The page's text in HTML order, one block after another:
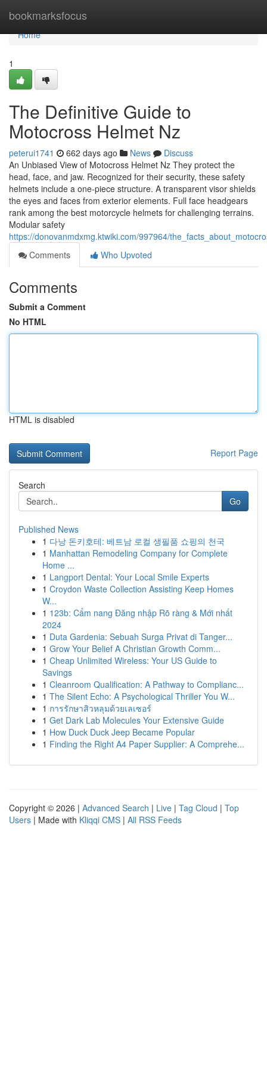
bookmarksfocus
Home
Home
1
The Definitive Guide to
Motocross Helmet Nz
peterui1741 662 days ago News
Discuss
An Unbiased View of Motocross Helmet Nz They protect the
head, face, and jaw. Recognized for their security, these safety
helmets include a one-piece structure. A transparent visor shields
the eyes and faces from exterior elements. Full face headgears
rank among the best motorcycle helmets for challenging terrains.
Modular safety
https://donovanmdxmg.ktwiki.com/997964/
Comments
Who Upvoted
Comments
Submit a Comment
No HTML
HTML is disabled
Report Page
Search
Go
Published News
1 다낭 돈키호테: 베트남 로컬 생필품 쇼핑의 천국
1 Manhattan Remodeling Company for Complete
Home ...
1 Langport Dental: Your Local Smile Experts
1 Croydon Waste Collection Assisting Keep Homes
W...
1 123b: Cẩm nang Đăng nhập Rõ ràng & Mới nhất
2024
1 Duta Gardenia: Sebuah Surga Privat di Tanger...
1 Grow Your Belief A Christian Growth Comm...
1 Cheap Unlimited Wireless: Your US Guide to
Savings
1 Cleanroom Qualification: A Pathway to Complianc...
1 The Silent Echo: A Psychological Thriller You W...
1 การรักษาสิวหลุมด้วยเลเซอร์
1 Get Dark Lab Molecules Your Extensive Guide
1 How Duck Duck Jeep Became Popular
1 Finding the Right A4 Paper Supplier: A Comprehe...
Copyright © 2026 | Advanced Search | Live | Tag Cloud | Top
Users | Made with Kliqqi CMS | All RSS Feeds